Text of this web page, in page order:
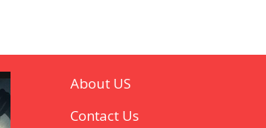
About US
Contact Us